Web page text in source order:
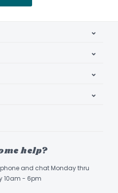
help?
and chat Monday thru
10am - 6pm